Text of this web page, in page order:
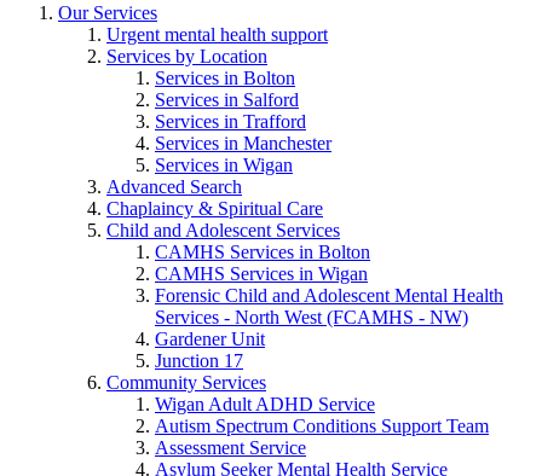
Our Services
Urgent mental health support
Services by Location
Services in Bolton
Services in Salford
Services in Trafford
Services in Manchester
Services in Wigan
Advanced Search
Chaplaincy & Spiritual Care
Child and Adolescent Services
CAMHS Services in Bolton
CAMHS Services in Wigan
Forensic Child and Adolescent Mental Health
Services - North West (FCAMHS - NW)
Gardener Unit
Junction 17
Community Services
Wigan Adult ADHD Service
Autism Spectrum Conditions Support Team
Assessment Service
Asylum Seeker Mental Health Service